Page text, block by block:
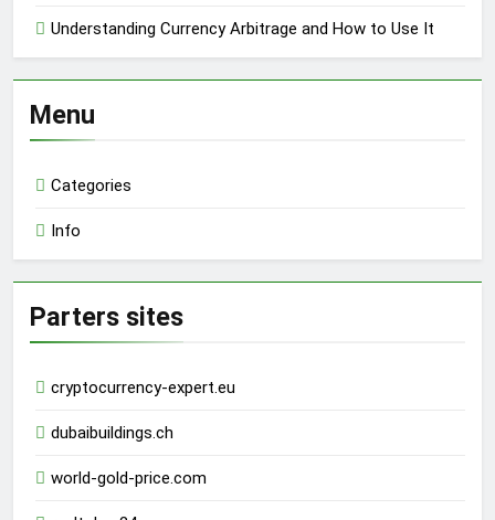
Understanding Currency Arbitrage and How to Use It
Menu
Categories
Info
Parters sites
cryptocurrency-expert.eu
dubaibuildings.ch
world-gold-price.com